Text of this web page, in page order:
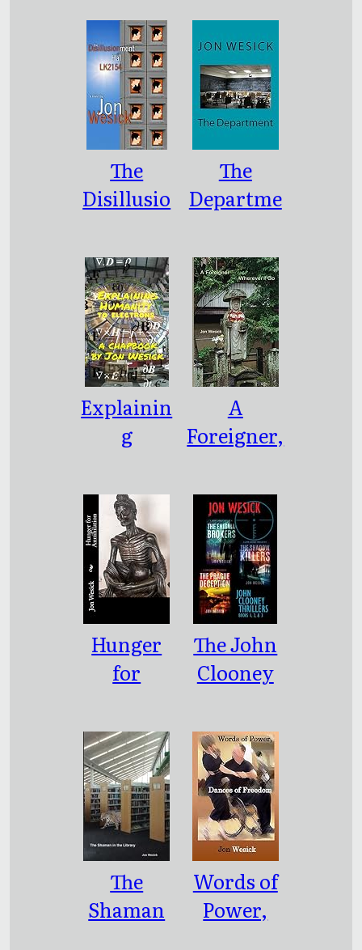
Fairy
Tales
Zhuangzi
The
Disillusio
Hal
LK2154
The
Departme
Explainin
g
to
Electrons
A
Foreigner,
I Go
Hunger
for
ion
The John
Clooney
The
Shaman
Words of
Power,